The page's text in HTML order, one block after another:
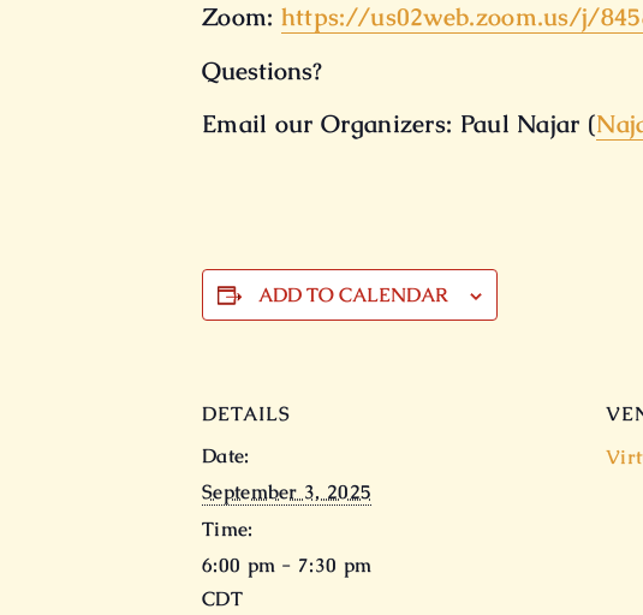
Zoom: https://us02web.zoom.us/j/
Questions?
Email our Organizers: Paul Najar (
ADD TO CALENDAR
DETAILS
Date:
September 3, 2025
Time:
6:00 pm - 7:30 pm
CDT